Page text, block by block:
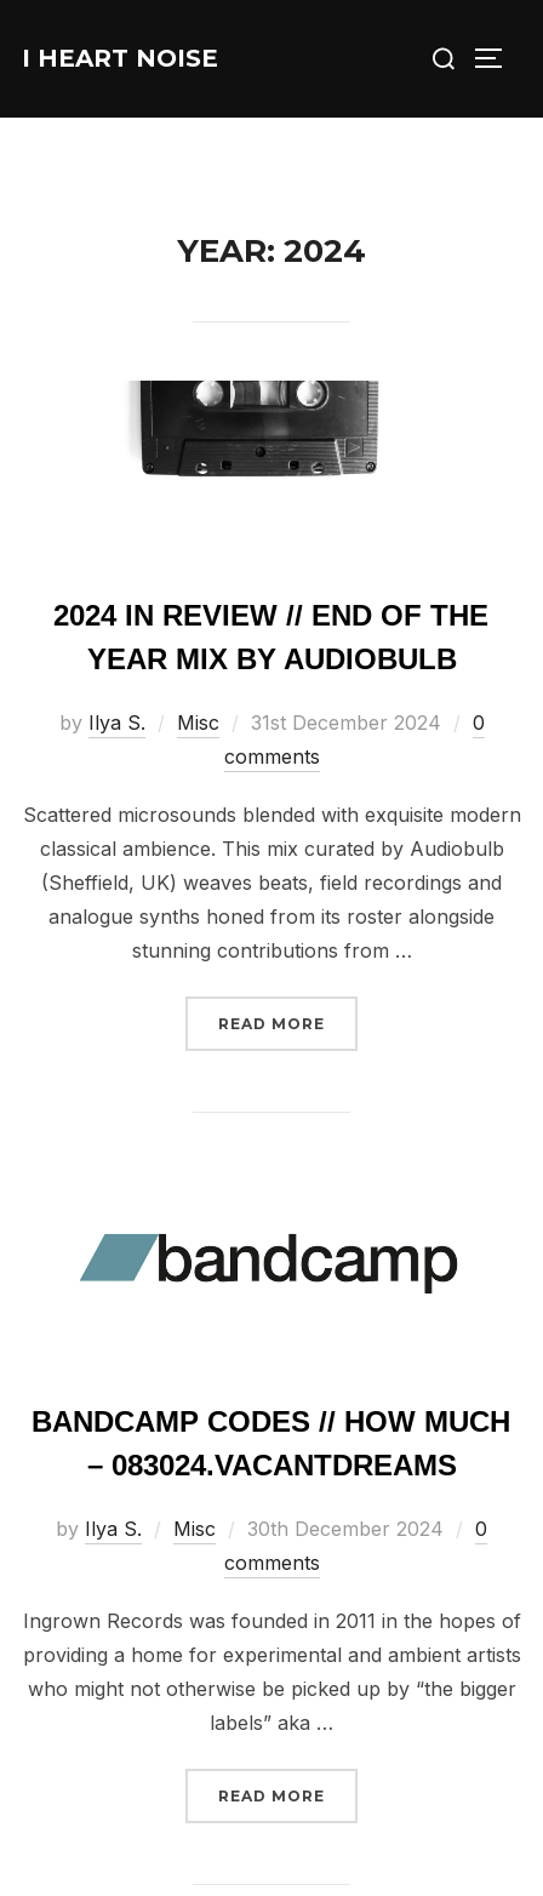
I HEART NOISE
for:
YEAR: 2024
2024 IN REVIEW // END OF THE
YEAR MIX BY AUDIOBULB
by Ilya S. Misc
Posted
on
31st December 2024
0
comments
Scattered microsounds blended with exquisite modern
classical ambience. This mix curated by Audiobulb
(Sheffield, UK) weaves beats, field recordings and
analogue synths honed from its roster alongside
stunning contributions from …
READ MORE
BANDCAMP CODES // HOW MUCH
– 083024​​​.​​​VACANTDREAMS
by Ilya S. Misc
Posted
on
30th December 2024
0
comments
Ingrown Records was founded in 2011 in the hopes of
providing a home for experimental and ambient artists
who might not otherwise be picked up by “the bigger
labels” aka …
READ MORE